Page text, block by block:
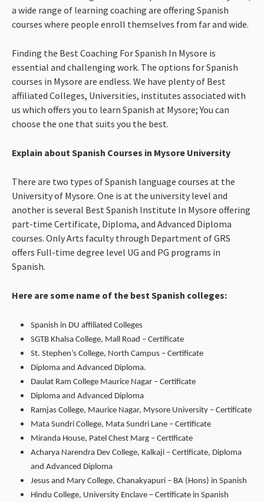
a wide range of learning coaching are offering Spanish
courses where people enroll themselves from far and wide.
Finding the Best Coaching For Spanish In Mysore is
essential and challenging work. The options for Spanish
courses in Mysore are endless. We have plenty of Best
affiliated Colleges, Universities, institutes associated with
us which offers you to learn Spanish at Mysore; You can
choose the one that suits you the best.
Explain about Spanish Courses in Mysore University
There are two types of Spanish language courses at the
University of Mysore. One is at the university level and
another is several Best Spanish Institute In Mysore offering
part-time Certificate, Diploma, and Advanced Diploma
courses. Only Arts faculty through Department of GRS
offers Full-time degree level UG and PG programs in
Spanish.
Here are some name of the best Spanish colleges:
Spanish in DU affiliated Colleges
SGTB Khalsa College, Mall Road – Certificate
St. Stephen’s College, North Campus – Certificate
Diploma and Advanced Diploma.
Daulat Ram College Maurice Nagar – Certificate
Diploma and Advanced Diploma
Ramjas College, Maurice Nagar, Mysore University – Certificate
Mata Sundri College, Mata Sundri Lane – Certificate
Miranda House, Patel Chest Marg – Certificate
Acharya Narendra Dev College, Kalkaji – Certificate, Diploma
and Advanced Diploma
Jesus and Mary College, Chanakyapuri – BA (Hons) in Spanish
Hindu College, University Enclave – Certificate in Spanish